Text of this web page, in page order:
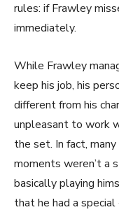
rules: if Frawley
immediately.
While Frawley
keep his job, his
different from his
unpleasant to work
the set. In fact,
moments weren’t
basically playing
that he had a